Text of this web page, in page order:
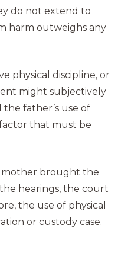
do not extend to
harm outweighs any
physical discipline, or
might subjectively
father’s use of
that must be
mother brought the
hearings, the court
the use of physical
or custody case.